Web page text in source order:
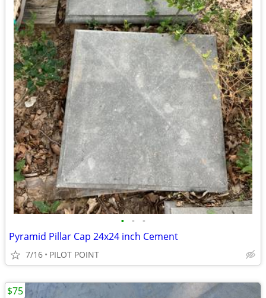
• • •
Pyramid Pillar Cap 24x24 inch Cement
7/16 PILOT POINT
$75